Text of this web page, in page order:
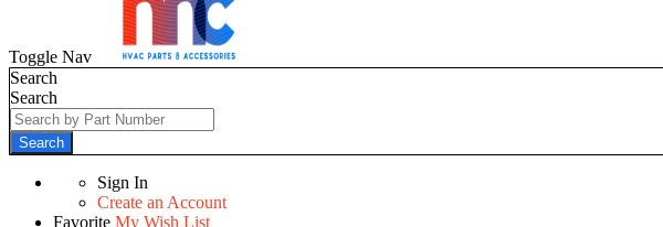
Toggle Nav
Search
Search
Search
Sign In
Create an Account
Favorite My Wish List